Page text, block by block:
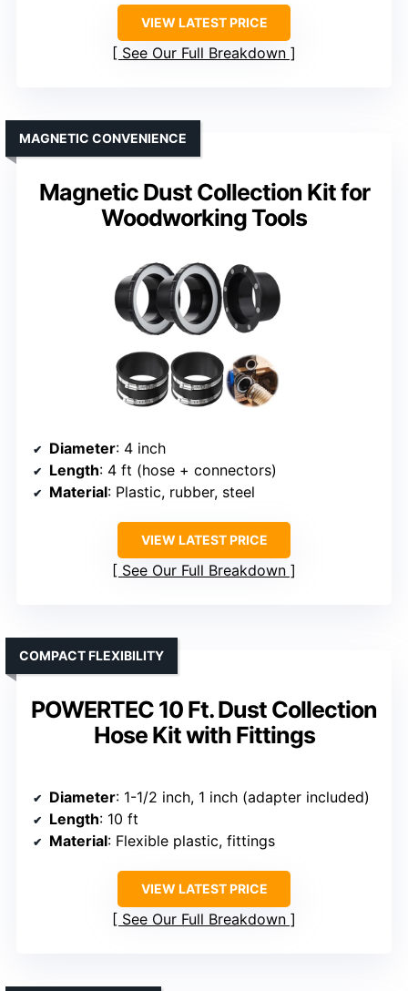
VIEW LATEST PRICE
See Our Full Breakdown
Magnetic Dust Collection Kit for
Woodworking Tools
MAGNETIC CONVENIENCE
Diameter: 4 inch
Length: 4 ft (hose + connectors)
Material: Plastic, rubber, steel
VIEW LATEST PRICE
See Our Full Breakdown
POWERTEC 10 Ft. Dust Collection
Hose Kit with Fittings
COMPACT FLEXIBILITY
Diameter: 1-1/2 inch, 1 inch (adapter included)
Length: 10 ft
Material: Flexible plastic, fittings
VIEW LATEST PRICE
See Our Full Breakdown